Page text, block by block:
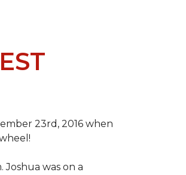
23rd, 2016 when
was on a